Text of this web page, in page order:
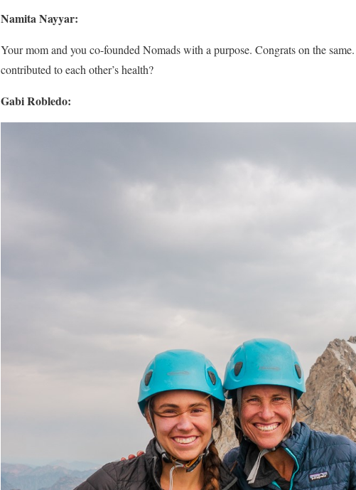
Namita Nayyar:
Your mom and you co-founded Nomads with a purpose. Congrats on the
contributed to each other’s health?
Gabi Robledo: